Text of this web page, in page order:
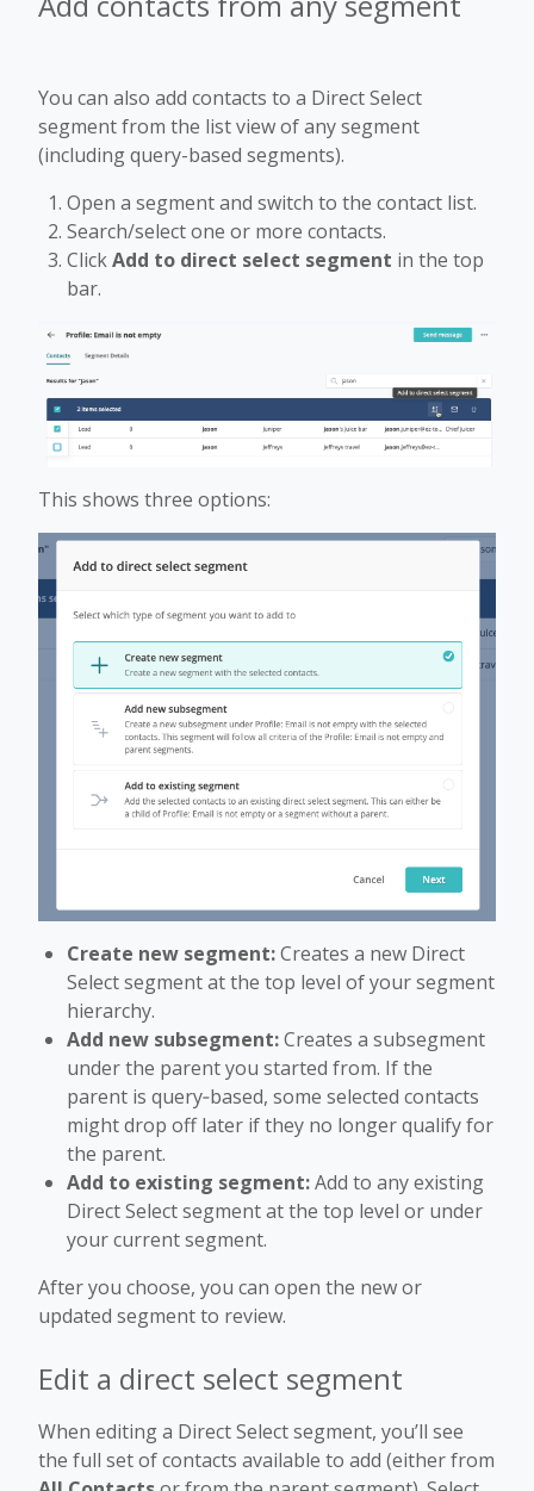
You can also add contacts to a Direct Select
segment from the list view of any segment
(including query-based segments).
Open a segment and switch to the contact list.
Search/select one or more contacts.
ClickAdd to direct select segment in the top
bar.
This shows three options:
Create new segment:Creates a new Direct
Select segment at the top level of your segment
hierarchy.
Add new subsegment:Creates a subsegment
under the parent you started from. If the
parent is query‑based, some selected contacts
might drop off later if they no longer qualify for
the parent.
Add to existing segment:Add to any existing
Direct Select segment at the top level or under
your current segment.
After you choose, you can open the new or
updated segment to review.
Edit a direct select segment
When editing a Direct Select segment, you’ll see
the full set of contacts available to add (either from